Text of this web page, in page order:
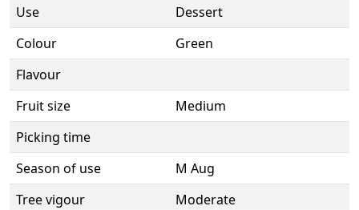
Use
Dessert
Colour
Green
Flavour
Fruit size
Medium
Picking time
Season of use
M Aug
Tree vigour
Moderate